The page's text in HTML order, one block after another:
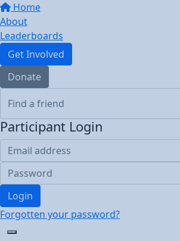
Home
About
Leaderboards
Get Involved
Donate
Participant Login
Login
Forgotten your password?